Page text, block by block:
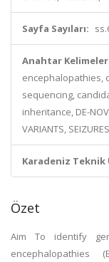
Sayfa Sayıları:
Anahtar
encephalopathies,
sequencing,
inheritance, DE-
VARIANTS,
Karadeniz
Özet
Aim To identify